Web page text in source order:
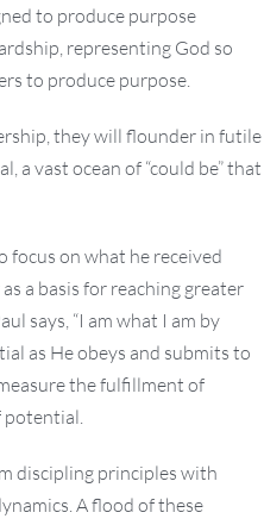
to produce purpose
representing God so
to produce purpose.
they will flounder in futile
a vast ocean of “could be” that
on what he received
a basis for reaching greater
says, “I am what I am by
as He obeys and submits to
the fulfillment of
potential.
discipling principles with
A flood of these